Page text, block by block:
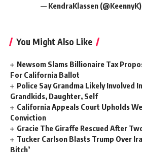
— KendraKlassen (@KeennyK)
You Might Also Like
Newsom Slams Billionaire Tax
For California Ballot
Police Say Grandma Likely Involved
Grandkids, Daughter, Self
California Appeals Court Upholds
Conviction
Gracie The Giraffe Rescued After
Tucker Carlson Blasts Trump Over
Bitch’